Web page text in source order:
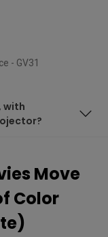
- GV31
with
709 be
color is? What is
Move
Color